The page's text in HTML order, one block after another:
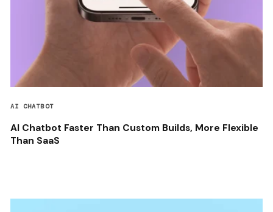
AI CHATBOT
AI Chatbot Faster Than Custom Builds, More Flexible
Than SaaS